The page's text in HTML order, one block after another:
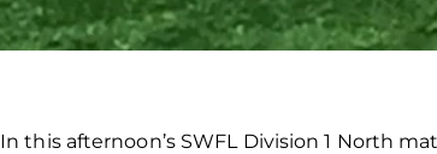
In this afternoon’s SWFL Division 1 North